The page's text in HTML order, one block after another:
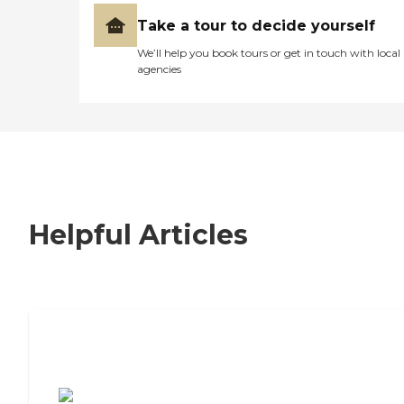
Take a tour to decide yourself
We’ll help you book tours or get in touch with local
agencies
Helpful Articles